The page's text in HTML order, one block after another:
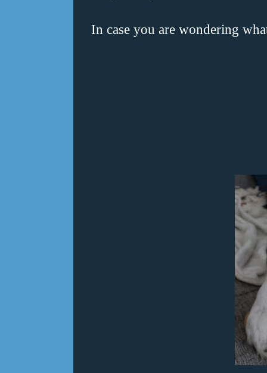
In case you are wondering